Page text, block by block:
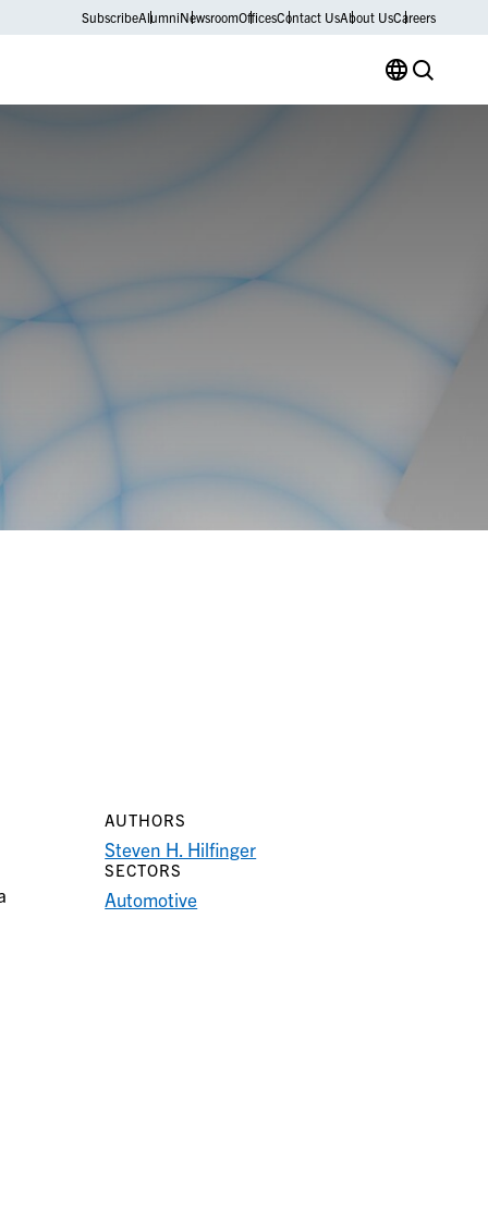
SubscribeAlumniNewsroomOfficesContact UsAbout UsCareers
AUTHORS
Steven H. Hilfinger
SECTORS
Automotive